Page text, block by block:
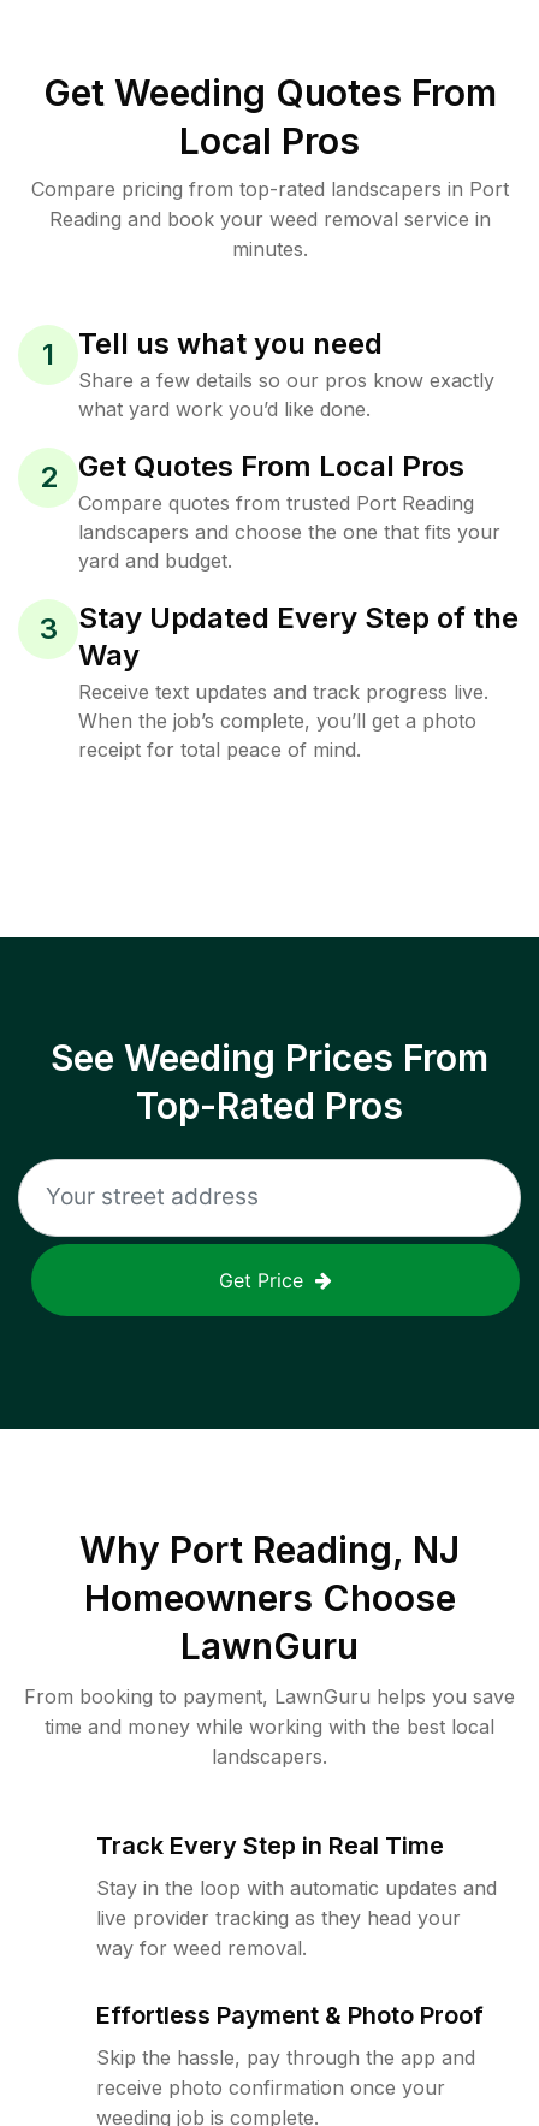
Get Weeding Quotes From
Local Pros
Compare pricing from top-rated landscapers in Port
Reading and book your weed removal service in
minutes.
1 Tell us what you need
Share a few details so our pros know exactly
what yard work you’d like done.
2 Get Quotes From Local Pros
Compare quotes from trusted Port Reading
landscapers and choose the one that fits your
yard and budget.
3
Stay Updated Every Step of the
Way
Receive text updates and track progress live.
When the job’s complete, you’ll get a photo
receipt for total peace of mind.
See Weeding Prices From
Top-Rated Pros
Get Price
Why Port Reading, NJ
Homeowners Choose
LawnGuru
From booking to payment, LawnGuru helps you save
time and money while working with the best local
landscapers.
Track Every Step in Real Time
Stay in the loop with automatic updates and
live provider tracking as they head your
way for weed removal.
Effortless Payment & Photo Proof
Skip the hassle, pay through the app and
receive photo confirmation once your
weeding job is complete.